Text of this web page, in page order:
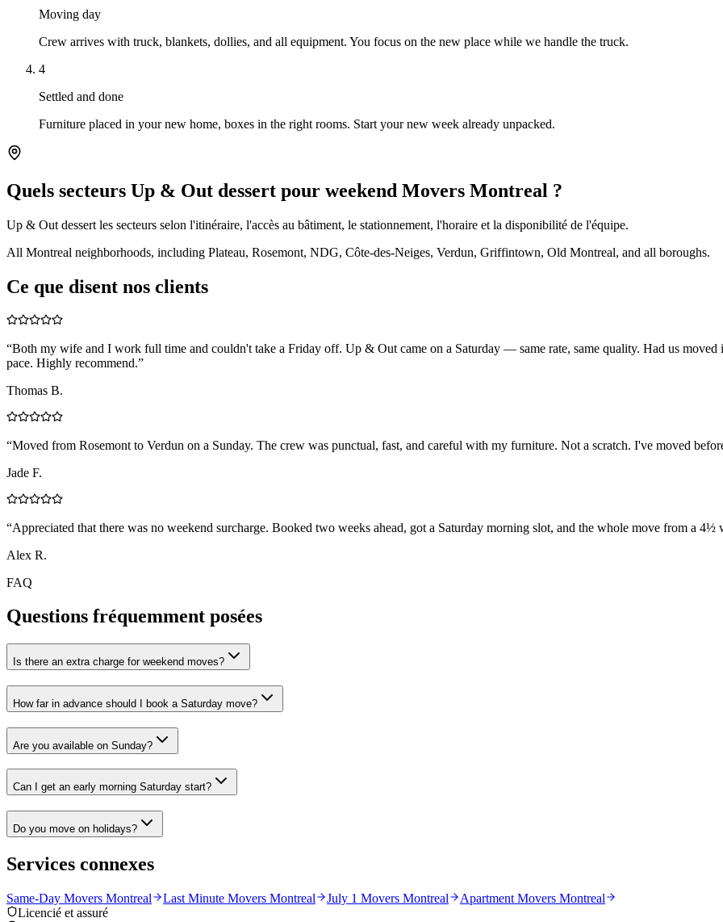
Moving day
Crew arrives with truck, blankets, dollies, and all equipment. You focus on the new place while we handle the truck.
4
Settled and done
Furniture placed in your new home, boxes in the right rooms. Start your new week already unpacked.
Quels secteurs Up & Out dessert pour weekend Movers Montreal ?
Up & Out dessert les secteurs selon l'itinéraire, l'accès au bâtiment, le stationnement, l'horaire et la disponibilité de l'équipe.
All Montreal neighborhoods, including Plateau, Rosemont, NDG, Côte-des-Neiges, Verdun, Griffintown, Old Montreal, and all boroughs.
Ce que disent nos clients
“Both my wife and I work full time and couldn't take a Friday off. Up & Out came on a Saturday — same rate, same quality. Had us moved
pace. Highly recommend.”
Thomas B.
“Moved from Rosemont to Verdun on a Sunday. The crew was punctual, fast, and careful with my furniture. Not a scratch. I've moved
Jade F.
“Appreciated that there was no weekend surcharge. Booked two weeks ahead, got a Saturday morning slot, and the whole move from a
Alex R.
FAQ
Questions fréquemment posées
Is there an extra charge for weekend moves?
How far in advance should I book a Saturday move?
Are you available on Sunday?
Can I get an early morning Saturday start?
Do you move on holidays?
Services connexes
Same-Day Movers Montreal Last Minute Movers Montreal July 1 Movers Montreal
Apartment Movers Montreal
Licencié et assuré